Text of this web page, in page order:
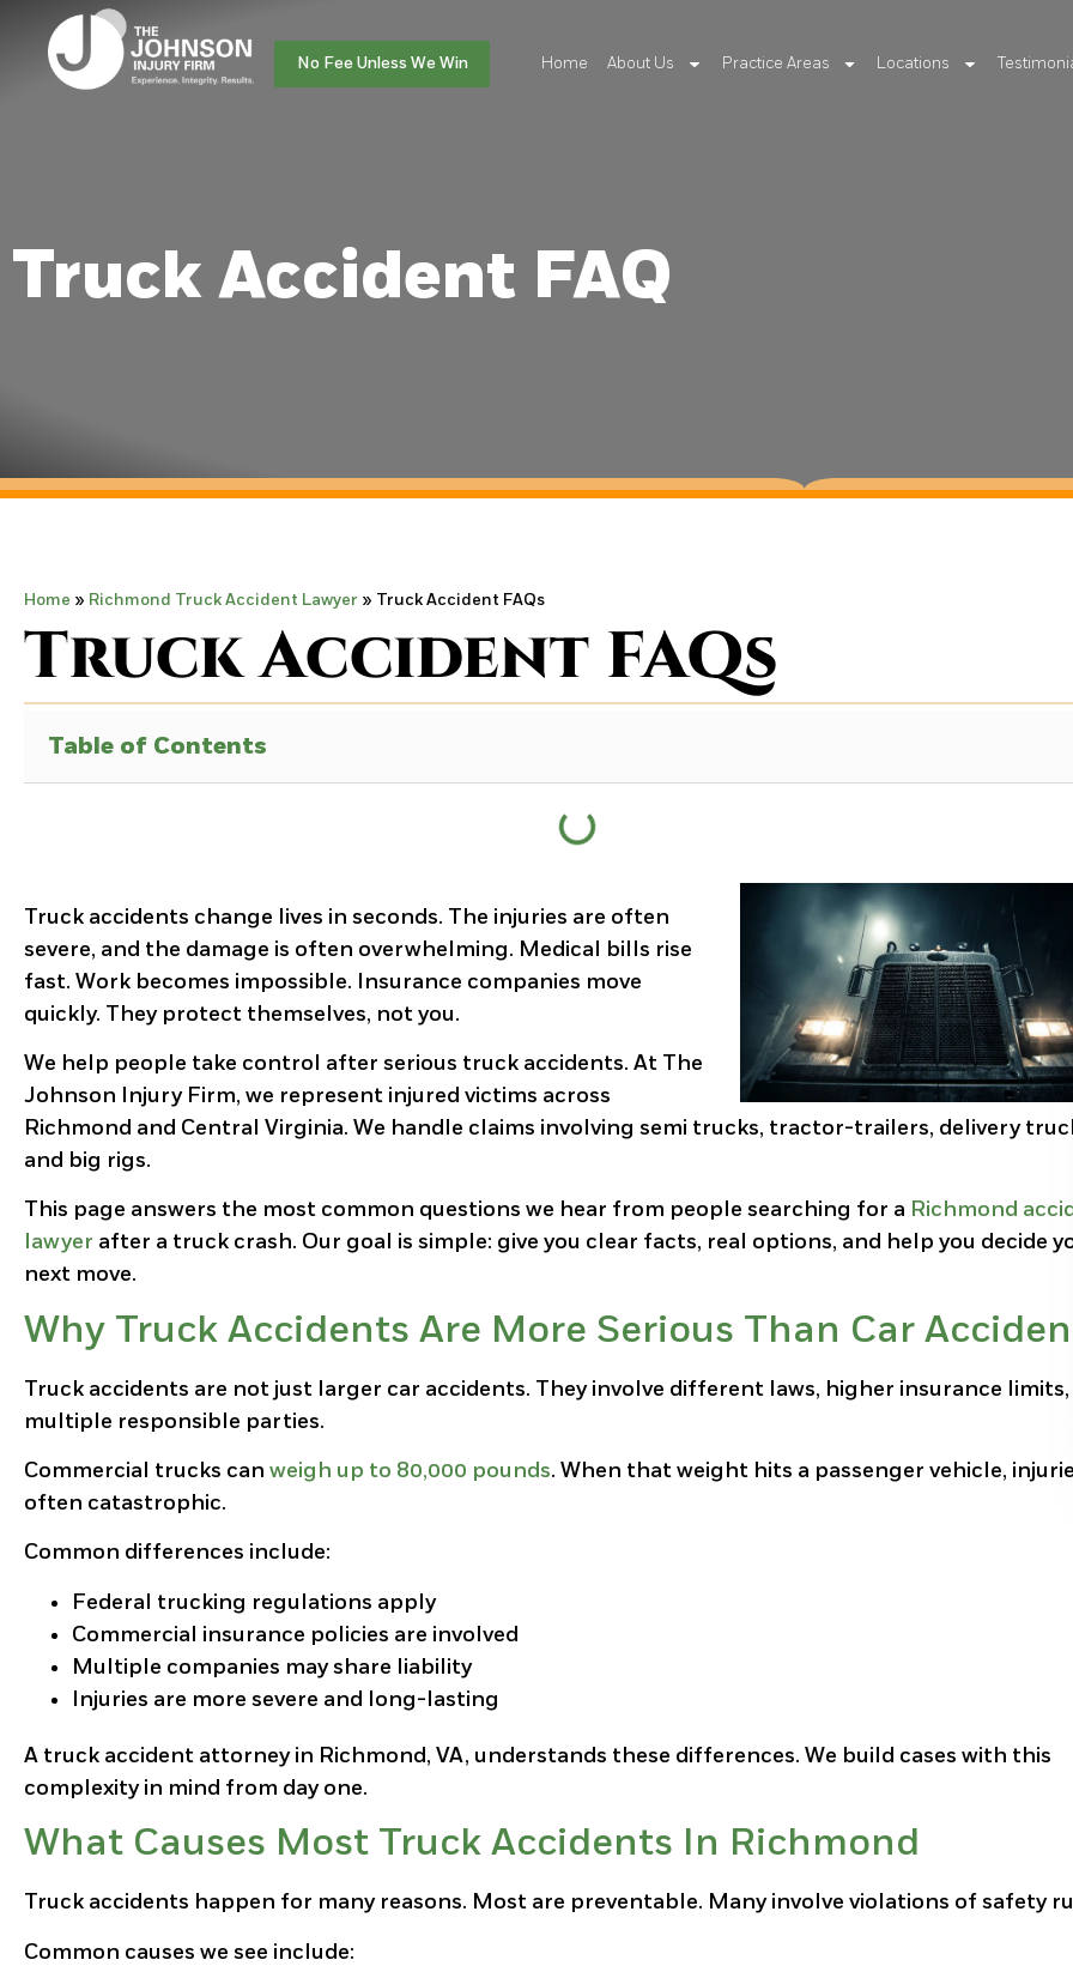
No Fee Unless We Win Home About Us Practice Areas Locations
Truck Accident FAQ
Home » Richmond Truck Accident Lawyer » Truck Accident FAQs
Truck Accident FAQs
Table of Contents
Truck accidents change lives in seconds. The injuries are often
severe, and the damage is often overwhelming. Medical bills rise
fast. Work becomes impossible. Insurance companies move
quickly. They protect themselves, not you.
We help people take control after serious truck accidents. At The
Johnson Injury Firm, we represent injured victims across
Richmond and Central Virginia. We handle claims involving semi trucks, tractor-trailers, delivery
and big rigs.
This page answers the most common questions we hear from people searching for a Richmond
lawyer after a truck crash. Our goal is simple: give you clear facts, real options, and help you decide
next move.
Why Truck Accidents Are More Serious Than Car
Truck accidents are not just larger car accidents. They involve different laws, higher insurance limits,
multiple responsible parties.
Commercial trucks can weigh up to 80,000 pounds. When that weight hits a passenger vehicle,
often catastrophic.
Common differences include:
Federal trucking regulations apply
Commercial insurance policies are involved
Multiple companies may share liability
Injuries are more severe and long-lasting
A truck accident attorney in Richmond, VA, understands these differences. We build cases with this
complexity in mind from day one.
What Causes Most Truck Accidents In Richmond
Truck accidents happen for many reasons. Most are preventable. Many involve violations of safety
Common causes we see include: